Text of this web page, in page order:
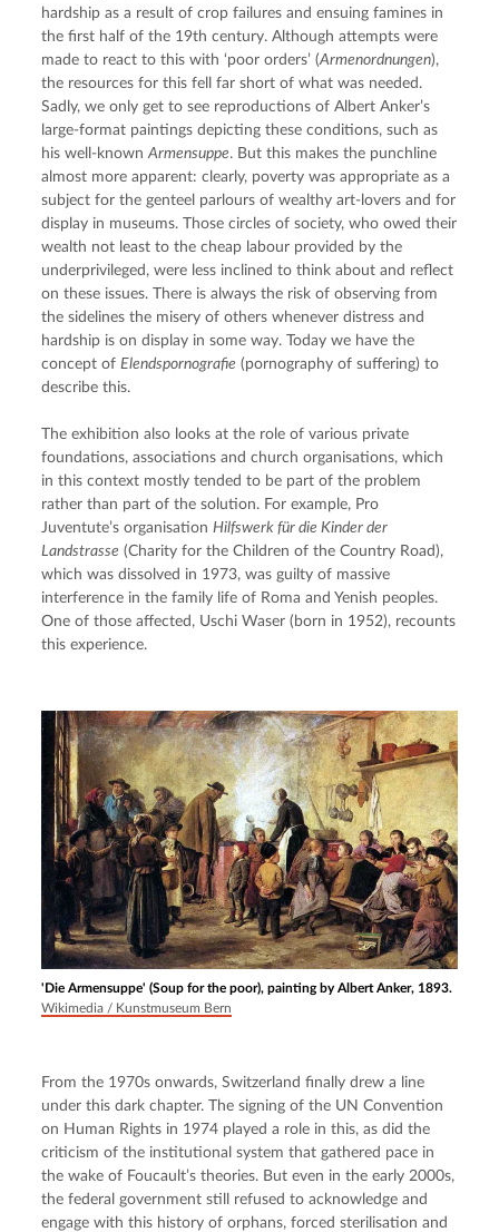
hardship as a result of crop failures and ensuing famines in
the first half of the 19th century. Although attempts were
made to react to this with ‘poor orders’ (Armenordnungen),
the resources for this fell far short of what was needed.
Sadly, we only get to see reproductions of Albert Anker’s
large-format paintings depicting these conditions, such as
his well-known Armensuppe. But this makes the punchline
almost more apparent: clearly, poverty was appropriate as a
subject for the genteel parlours of wealthy art-lovers and for
display in museums. Those circles of society, who owed their
wealth not least to the cheap labour provided by the
underprivileged, were less inclined to think about and reflect
on these issues. There is always the risk of observing from
the sidelines the misery of others whenever distress and
hardship is on display in some way. Today we have the
concept of Elendspornografie (pornography of suffering) to
describe this.
The exhibition also looks at the role of various private
foundations, associations and church organisations, which
in this context mostly tended to be part of the problem
rather than part of the solution. For example, Pro
Juventute’s organisation Hilfswerk für die Kinder der
Landstrasse (Charity for the Children of the Country Road),
which was dissolved in 1973, was guilty of massive
interference in the family life of Roma and Yenish peoples.
One of those affected, Uschi Waser (born in 1952), recounts
this experience.
'Die Armensuppe' (Soup for the poor), painting by Albert Anker, 1893.
Wikimedia / Kunstmuseum Bern
From the 1970s onwards, Switzerland finally drew a line
under this dark chapter. The signing of the UN Convention
on Human Rights in 1974 played a role in this, as did the
criticism of the institutional system that gathered pace in
the wake of Foucault’s theories. But even in the early 2000s,
the federal government still refused to acknowledge and
engage with this history of orphans, forced sterilisation and